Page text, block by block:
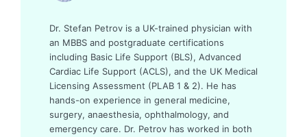
Dr. Stefan Petrov is a UK-trained physician with
an MBBS and postgraduate certifications
including Basic Life Support (BLS), Advanced
Cardiac Life Support (ACLS), and the UK Medical
Licensing Assessment (PLAB 1 & 2). He has
hands-on experience in general medicine,
surgery, anaesthesia, ophthalmology, and
emergency care. Dr. Petrov has worked in both